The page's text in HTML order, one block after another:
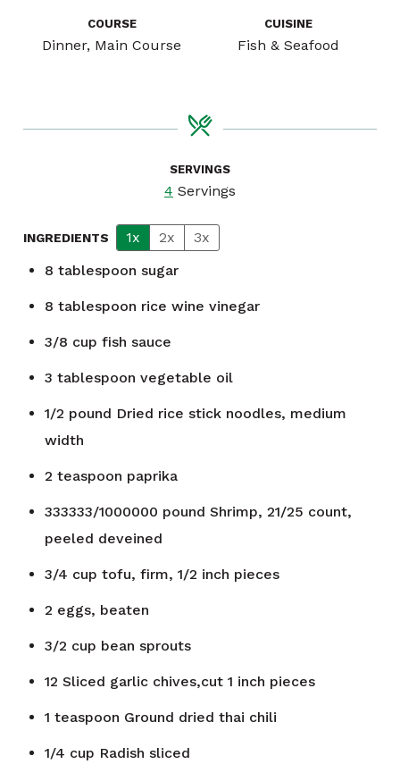
COURSE
Dinner, Main Course
CUISINE
Fish & Seafood
SERVINGS
4 Servings
INGREDIENTS 1x 2x
3x
8 tablespoon sugar
8 tablespoon rice wine vinegar
3/8 cup fish sauce
3 tablespoon vegetable oil
1/2 pound Dried rice stick noodles, medium
width
2 teaspoon paprika
333333/1000000 pound Shrimp, 21/25 count,
peeled deveined
3/4 cup tofu, firm, 1/2 inch pieces
2 eggs, beaten
3/2 cup bean sprouts
12 Sliced garlic chives,cut 1 inch pieces
1 teaspoon Ground dried thai chili
1/4 cup Radish sliced